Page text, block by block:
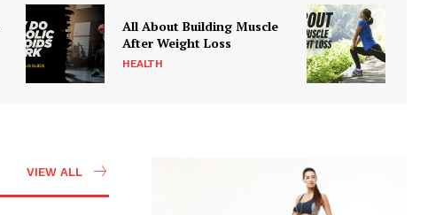
All About Building Muscle
After Weight Loss
HEALTH
VIEW ALL